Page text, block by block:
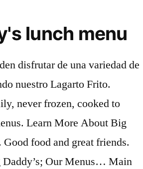
lunch menu
disfrutar de una variedad de
nuestro Lagarto Frito.
never frozen, cooked to
Learn More About Big
food and great friends.
Our Menus… Main